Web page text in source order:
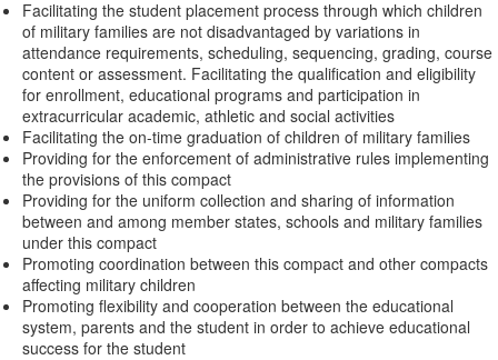
Facilitating the student placement process through which children
of military families are not disadvantaged by variations in
attendance requirements, scheduling, sequencing, grading, course
content or assessment. Facilitating the qualification and eligibility
for enrollment, educational programs and participation in
extracurricular academic, athletic and social activities
Facilitating the on-time graduation of children of military families
Providing for the enforcement of administrative rules implementing
the provisions of this compact
Providing for the uniform collection and sharing of information
between and among member states, schools and military families
under this compact
Promoting coordination between this compact and other compacts
affecting military children
Promoting flexibility and cooperation between the educational
system, parents and the student in order to achieve educational
success for the student